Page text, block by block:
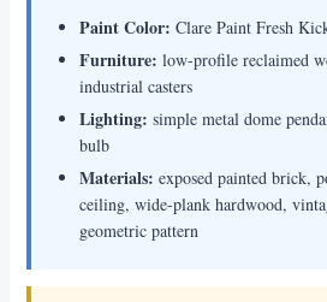
Paint Color: Clare Paint Fresh
Furniture: low-profile reclaimed
industrial casters
Lighting: simple metal dome
bulb
Materials: exposed painted brick,
ceiling, wide-plank hardwood,
geometric pattern